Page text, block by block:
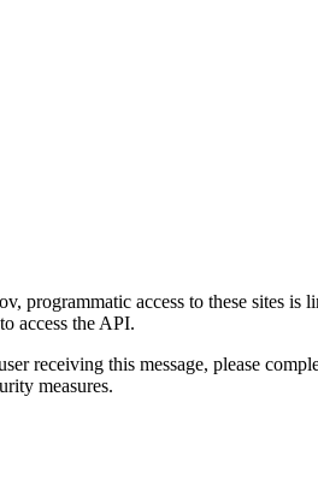
programmatic access to these sites
access the API.
receiving this message, please
measures.